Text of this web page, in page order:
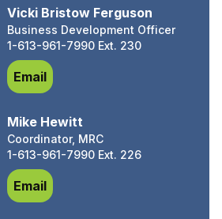
Vicki Bristow Ferguson
Business Development Officer
1-613-961-7990 Ext. 230
EmailVicki Bristow Ferguson
Mike Hewitt
Coordinator, MRC
1-613-961-7990 Ext. 226
EmailMike Hewitt